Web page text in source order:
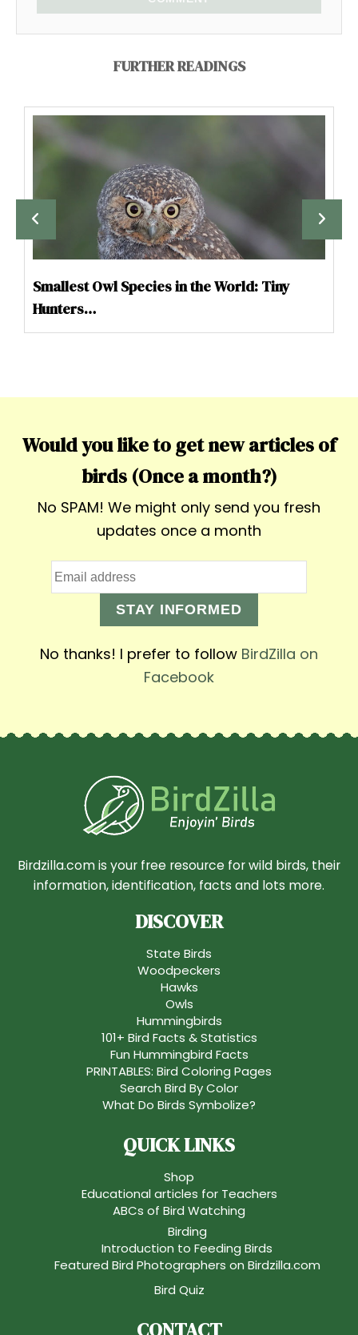
FURTHER READINGS
Smallest Owl Species in the World: Tiny
Hunters…
Would you like to get new articles of
birds (Once a month?)
No SPAM! We might only send you fresh
updates once a month
STAY INFORMED
No thanks! I prefer to follow BirdZilla on
Facebook
Birdzilla.com is your free resource for wild birds, their
information, identification, facts and lots more.
DISCOVER
State Birds
Woodpeckers
Hawks
Owls
Hummingbirds
101+ Bird Facts & Statistics
Fun Hummingbird Facts
PRINTABLES: Bird Coloring Pages
Search Bird By Color
What Do Birds Symbolize?
QUICK LINKS
Shop
Educational articles for Teachers
ABCs of Bird Watching
Birding
Introduction to Feeding Birds
Featured Bird Photographers on Birdzilla.com
Bird Quiz
CONTACT